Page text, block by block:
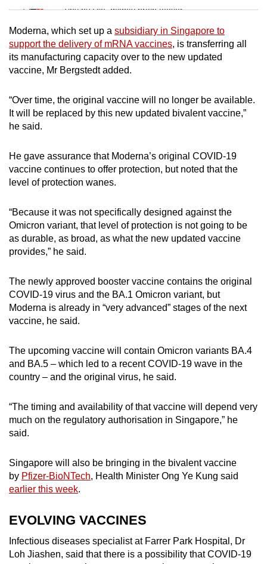
Tiny puzzle, mighty brain teaser
Mini Crossword
Small grid, big challenge
Spot as many words as you can
Moderna, which set up a subsidiary in Singapore to
support the delivery of mRNA vaccines, is transferring all
its manufacturing capacity over to the new updated
vaccine, Mr Bergstedt added.
“Over time, the original vaccine will no longer be available.
It will be replaced by this new updated bivalent vaccine,”
he said.
He gave assurance that Moderna’s original COVID-19
vaccine continues to offer protection, but noted that the
level of protection wanes.
“Because it was not specifically designed against the
Omicron variant, that level of protection is not going to be
as durable, as broad, as what the new updated vaccine
provides,” he said.
The newly approved booster vaccine contains the original
COVID-19 virus and the BA.1 Omicron variant, but
Moderna is already in “very advanced” stages of the next
vaccine, he said.
The upcoming vaccine will contain Omicron variants BA.4
and BA.5 – which led to a recent COVID-19 wave in the
country – and the original virus, he said.
“The timing and availability of that vaccine will depend very
much on the regulatory authorisation in Singapore,” he
said.
Singapore will also be bringing in the bivalent vaccine
by Pfizer-BioNTech, Health Minister Ong Ye Kung said
earlier this week.
EVOLVING VACCINES
Infectious diseases specialist at Farrer Park Hospital, Dr
Loh Jiashen, said that there is a possibility that COVID-19